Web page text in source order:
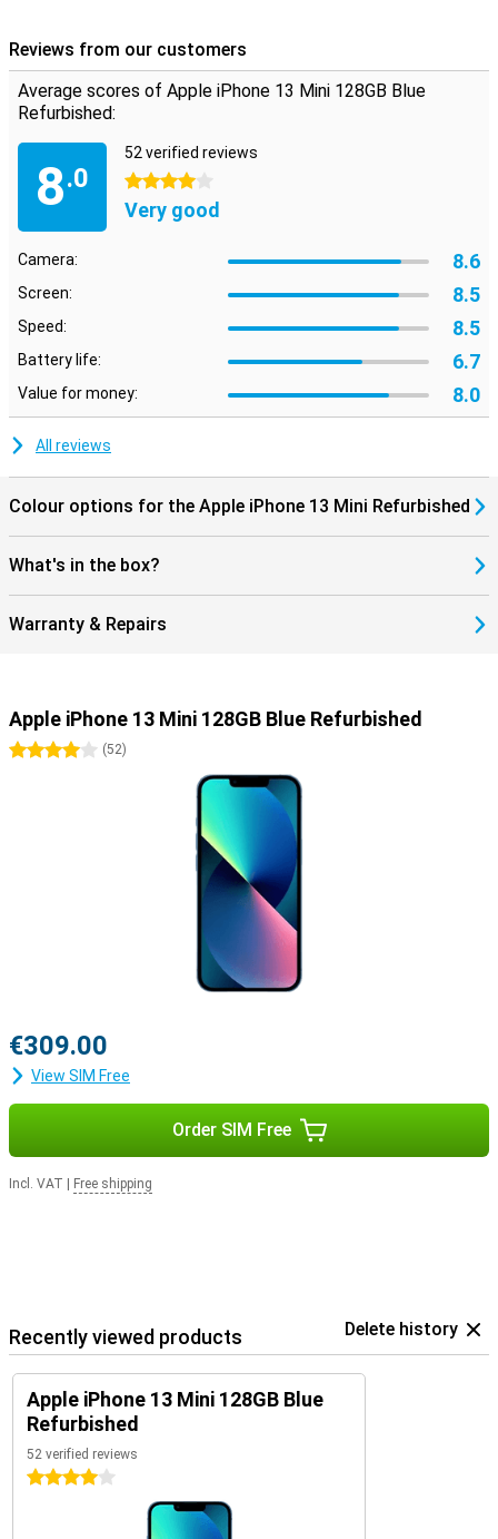
Reviews from our customers
Average scores of Apple iPhone 13 Mini 128GB Blue
Refurbished:
8.0
52 verified reviews
4 stars
Very good
Camera: 8.6
Screen: 8.5
Speed: 8.5
Battery life: 6.7
Value for money: 8.0
All reviews
Colour options for the Apple iPhone 13 Mini Refurbished
What's in the box?
Warranty & Repairs
Apple iPhone 13 Mini 128GB Blue Refurbished
4 stars(52)
€309.00
View SIM Free
Order SIM Free
Incl. VAT Free shipping
Recently viewed products Delete history
Apple iPhone 13 Mini 128GB Blue
Refurbished
52 verified reviews
4 stars